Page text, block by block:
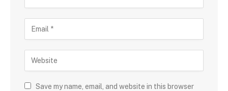
Save my name, email, and website in this browser